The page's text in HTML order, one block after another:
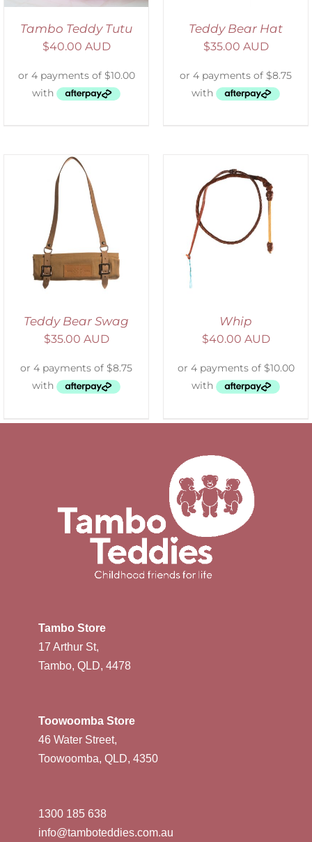
Tambo Teddy Tutu
$40.00 AUD
Teddy Bear Hat
$35.00 AUD
Teddy Bear Swag
$35.00 AUD
ADD TO CART
DETAILS
Whip
$40.00 AUD
Tambo Store
17 Arthur St,
Tambo, QLD, 4478
Toowoomba Store
46 Water Street,
Toowoomba, QLD, 4350
1300 185 638
info@tamboteddies.com.au